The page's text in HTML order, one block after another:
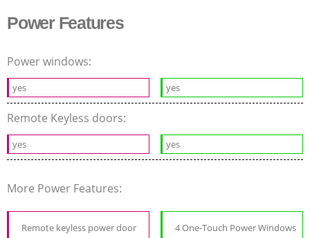
Power Features
Power windows:
yes yes
Remote Keyless doors:
yes yes
More Power Features:
Remote keyless power door
4 One-Touch Power Windows